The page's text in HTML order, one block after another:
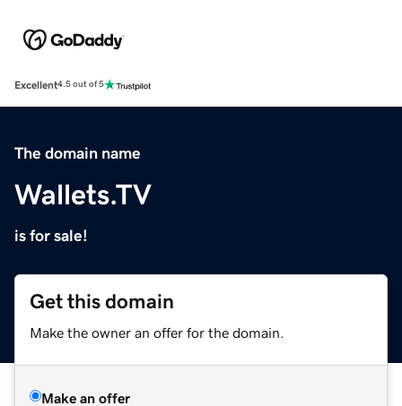
Excellent4.5 out of 5
The domain name
Wallets.TV
is for sale!
Get this domain
Make the owner an offer for the domain.
Make an offer